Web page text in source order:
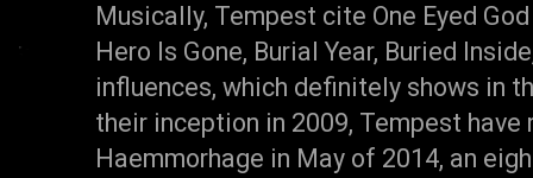
Musically, Tempest cite One Eyed
Hero Is Gone, Burial Year, Buried
influences, which definitely shows in
their inception in 2009, Tempest
Haemmorhage in May of 2014, an